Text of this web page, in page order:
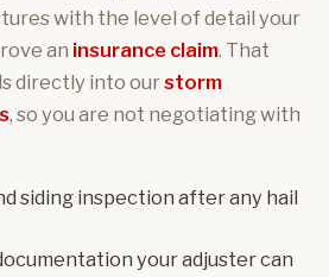
with the level of detail your
an insurance claim. That
directly into ourstorm
, so you are not negotiating with
siding inspection after any hail
your adjuster can